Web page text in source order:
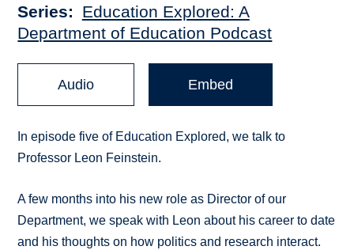
Series
Education Explored: A
Department of Education Podcast
Audio Embed
In episode five of Education Explored, we talk to
Professor Leon Feinstein.
A few months into his new role as Director of our
Department, we speak with Leon about his career to date
and his thoughts on how politics and research interact.